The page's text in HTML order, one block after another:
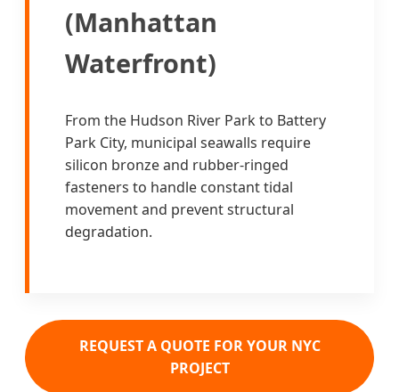
(Manhattan
Waterfront)
From the Hudson River Park to Battery
Park City, municipal seawalls require
silicon bronze and rubber-ringed
fasteners to handle constant tidal
movement and prevent structural
degradation.
REQUEST A QUOTE FOR YOUR NYC
PROJECT